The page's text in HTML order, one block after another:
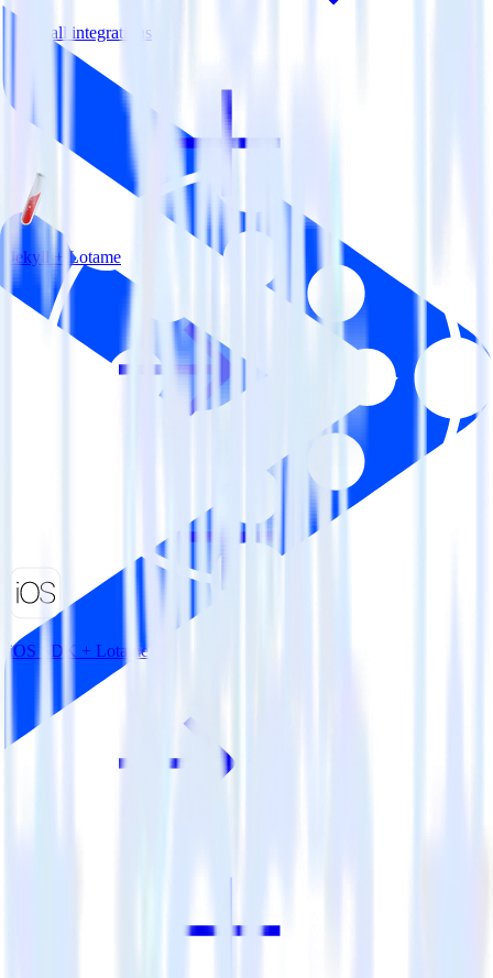
View all integrations
Jekyll + Lotame
iOS SDK + Lotame